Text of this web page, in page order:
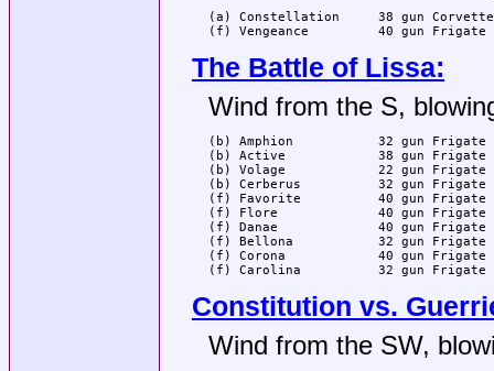
(a) Constellation     38 gun
(f) Vengeance         40 gun Frigate
The Battle of Lissa:
Wind from the S,
(b) Amphion           32 gun
(b) Active            38 gun Frigate
(b) Volage            22 gun Frigate
(b) Cerberus          32 gun
(f) Favorite          40 gun Frigate
(f) Flore             40 gun Frigate
(f) Danae             40 gun Frigate
(f) Bellona           32 gun Frigate
(f) Corona            40 gun Frigate
(f) Carolina          32 gun Frigate
Constitution vs.
Wind from the SW,